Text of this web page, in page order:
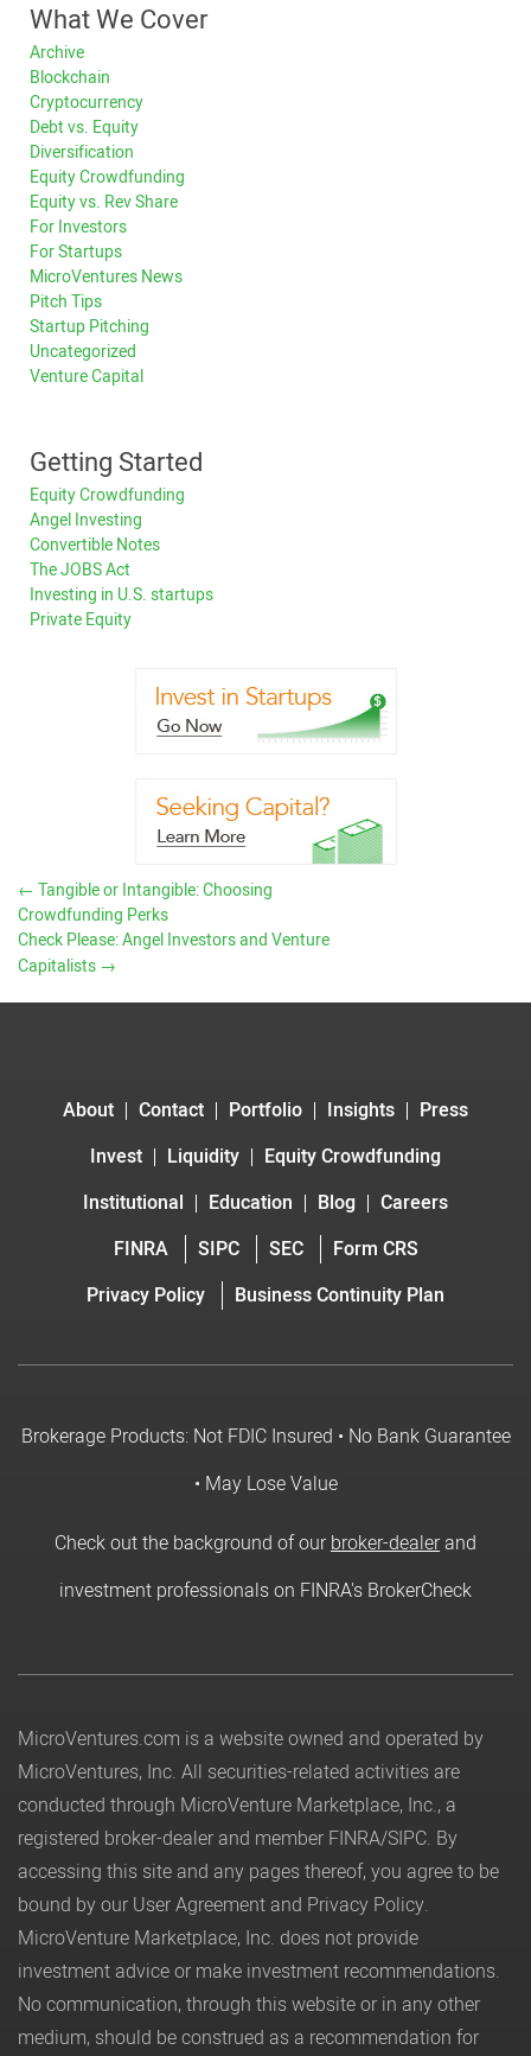
What We Cover
Archive
Blockchain
Cryptocurrency
Debt vs. Equity
Diversification
Equity Crowdfunding
Equity vs. Rev Share
For Investors
For Startups
MicroVentures News
Pitch Tips
Startup Pitching
Uncategorized
Venture Capital
Getting Started
Equity Crowdfunding
Angel Investing
Convertible Notes
The JOBS Act
Investing in U.S. startups
Private Equity
← Tangible or Intangible: Choosing
Crowdfunding Perks
Check Please: Angel Investors and Venture
Capitalists →
About Contact Portfolio Insights
Press
Invest
Liquidity
Equity Crowdfunding
Institutional
Education Blog
Careers
FINRA
SIPC SEC
Form CRS
Privacy Policy
Business Continuity Plan
Brokerage Products: Not FDIC Insured • No Bank Guarantee
• May Lose Value
Check out the background of ourbroker-dealerand
investment professionals on FINRA's BrokerCheck
MicroVentures.com is a website owned and operated by
MicroVentures, Inc. All securities-related activities are
conducted through MicroVenture Marketplace, Inc., a
registered broker-dealer and member FINRA/SIPC. By
accessing this site and any pages thereof, you agree to be
bound by our User Agreement and Privacy Policy.
MicroVenture Marketplace, Inc. does not provide
investment advice or make investment recommendations.
No communication, through this website or in any other
medium, should be construed as a recommendation for